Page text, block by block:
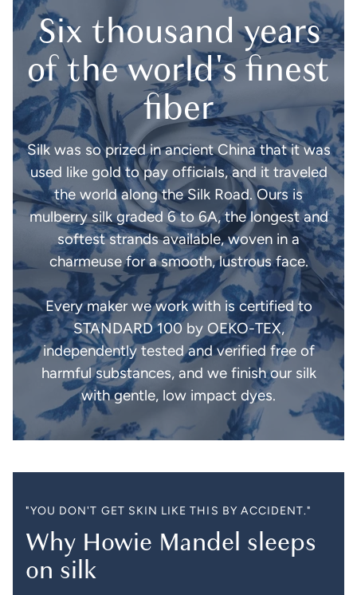
Six thousand years
of the world's finest
fiber
Silk was so prized in ancient China that it was
used like gold to pay officials, and it traveled
the world along the Silk Road. Ours is
mulberry silk graded 6 to 6A, the longest and
softest strands available, woven in a
charmeuse for a smooth, lustrous face.
Every maker we work with is certified to
STANDARD 100 by OEKO-TEX,
independently tested and verified free of
harmful substances, and we finish our silk
with gentle, low impact dyes.
"YOU DON'T GET SKIN LIKE THIS BY ACCIDENT."
Why Howie Mandel sleeps
on silk